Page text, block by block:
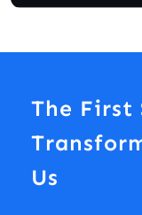
The First
Us